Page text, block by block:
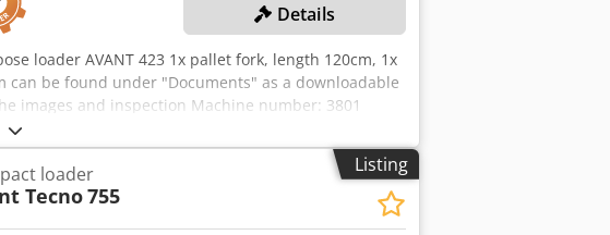
Details
loader AVANT 423 1x pallet fork, length 120cm, 1x
be found under "Documents" as a downloadable
images and inspection Machine number: 3801
used
Listing
loader
Tecno755